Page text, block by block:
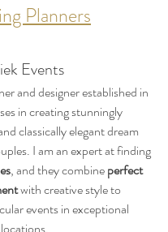
Planners
Events
and designer established in
in creating stunningly
classically elegant dream
I am an expert at finding
, and they combine perfect
with creative style to
events in exceptional